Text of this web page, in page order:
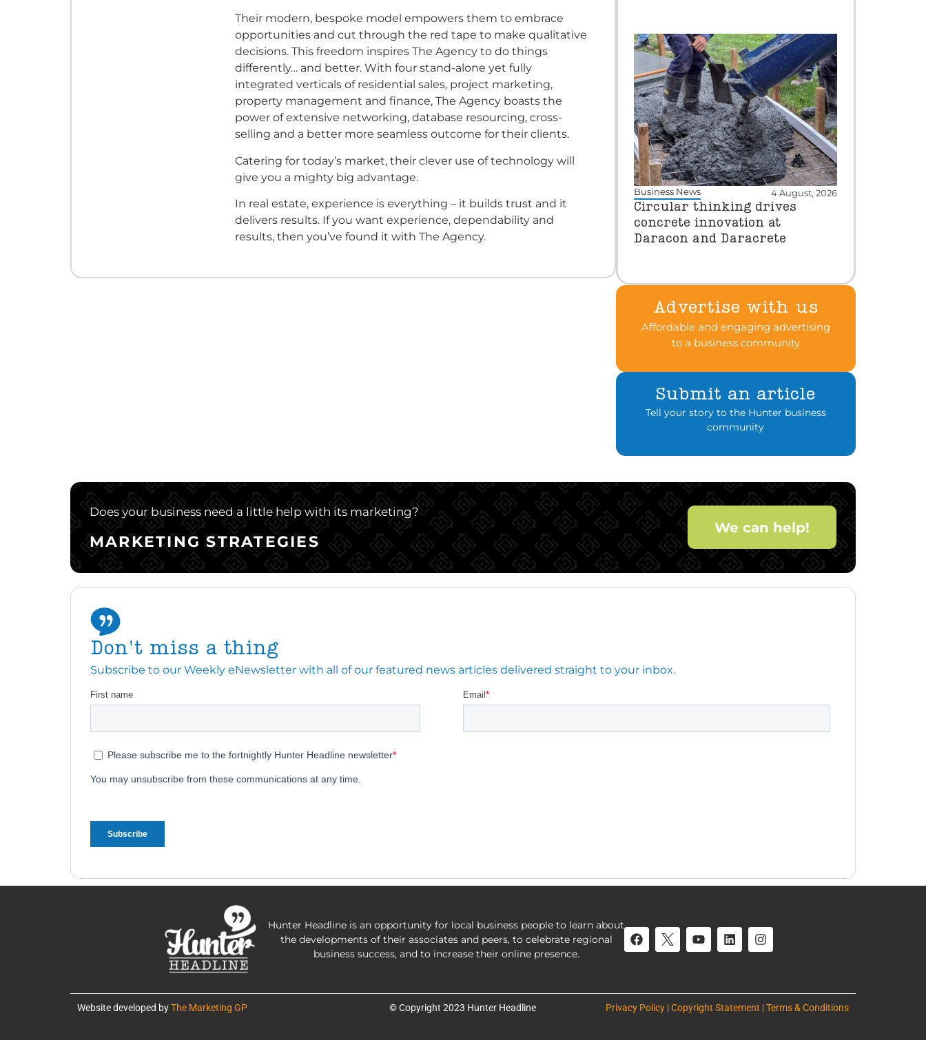
Their modern, bespoke model empowers them to embrace
opportunities and cut through the red tape to make qualitative
decisions. This freedom inspires The Agency to do things
differently… and better. With four stand-alone yet fully
integrated verticals of residential sales, project marketing,
property management and finance, The Agency boasts the
power of extensive networking, database resourcing, cross-
selling and a better more seamless outcome for their clients.
Catering for today’s market, their clever use of technology will
give you a mighty big advantage.
In real estate, experience is everything – it builds trust and it
delivers results. If you want experience, dependability and
results, then you’ve found it with The Agency.
Business News 4 August, 2026
Circular thinking drives
concrete innovation at
Daracon and Daracrete
Advertise with us
Affordable and engaging advertising
to a business community
Submit an article
Tell your story to the Hunter business
community
Does your business need a little help with its marketing?
MARKETING STRATEGIES
We can help!
Don't miss a thing
Subscribe to our Weekly eNewsletter with all of our featured news articles delivered straight to your inbox.
Hunter Headline is an opportunity for local business people to learn about
the developments of their associates and peers, to celebrate regional
business success, and to increase their online presence.
Website developed byThe Marketing GP © Copyright 2023 Hunter Headline Privacy Policy | Copyright Statement | Terms & Conditions